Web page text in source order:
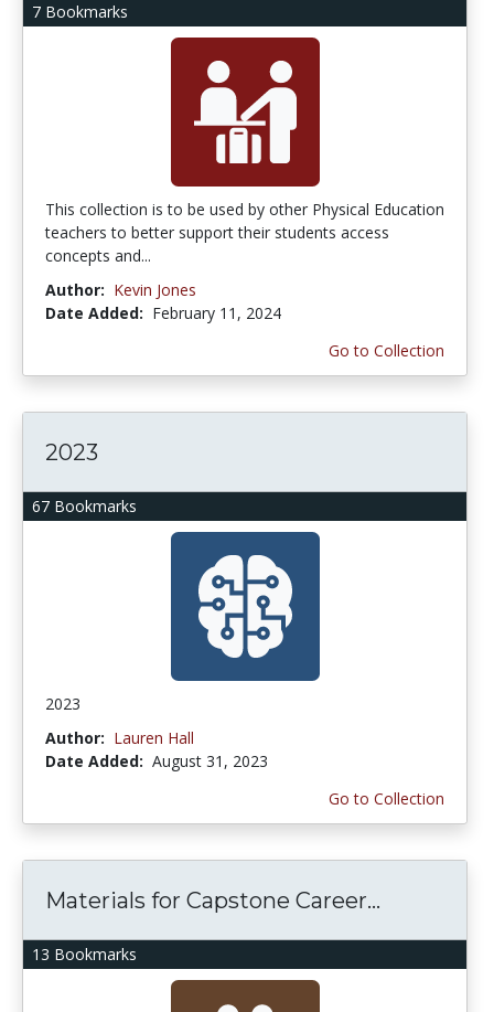
7 Bookmarks
This collection is to be used by other Physical Education
teachers to better support their students access
concepts and...
Author: Kevin Jones
Date Added: February 11, 2024
Go to Collection
67 Bookmarks
2023
2023
Author: Lauren Hall
Date Added: August 31, 2023
Go to Collection
13 Bookmarks
Materials for Capstone Career...